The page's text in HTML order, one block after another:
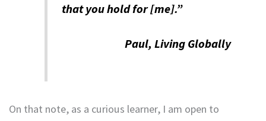
that you hold for [me].”
Paul, Living Globally
On that note, as a curious learner, I am open to